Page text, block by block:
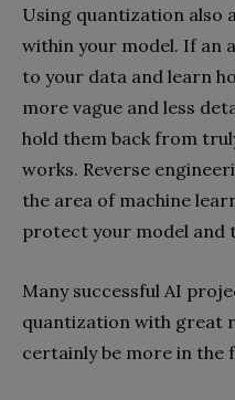
Using quantization also
within your model. If an
to your data and learn
more vague and less
hold them back from
works. Reverse
the area of machine
protect your model and
Many successful AI
quantization with great
certainly be more in the